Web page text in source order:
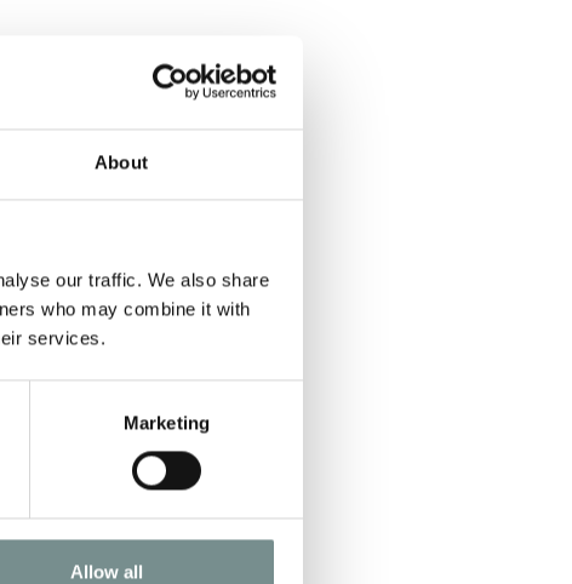
About
our traffic. We also share
who may combine it with
services.
Marketing
Allow all